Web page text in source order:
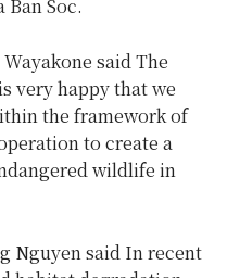
Soc.
said The
very happy that we
the framework of
to create a
wildlife in
Nguyen said In recent